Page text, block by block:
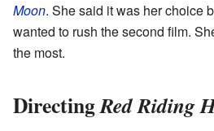
Moon. She said it was her choice
wanted to rush the second film.
the most.
DirectingRed Riding